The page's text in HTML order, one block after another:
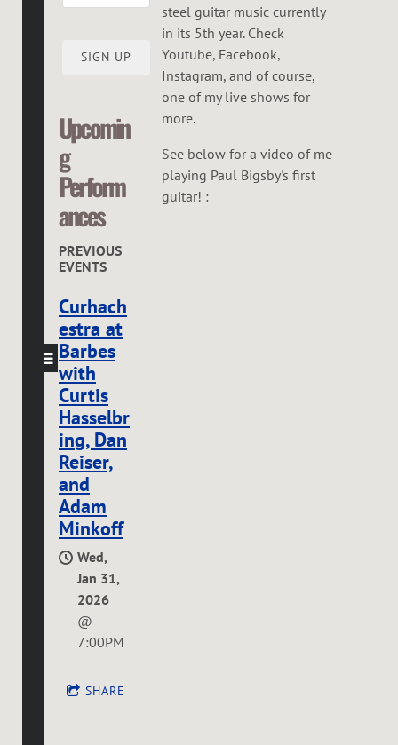
SIGN UP
Upcomin
g
Perform
ances
PREVIOUS
EVENTS
Curhach
estra at
Barbes
with
Curtis
Hasselbr
ing, Dan
Reiser,
and
Adam
Minkoff
Wed,
Jan 31,
2026
@
7:00PM
SHARE
steel guitar music currently
in its 5th year. Check
Youtube, Facebook,
Instagram, and of course,
one of my live shows for
more.
See below for a video of me
playing Paul Bigsby's first
guitar! :